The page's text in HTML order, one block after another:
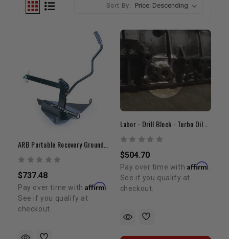
Sort By:
$737.48
Pay over time withAffirm
See if you qualify at
checkout.
$504.70
Pay over time with Affirm
See if you qualify at
checkout.